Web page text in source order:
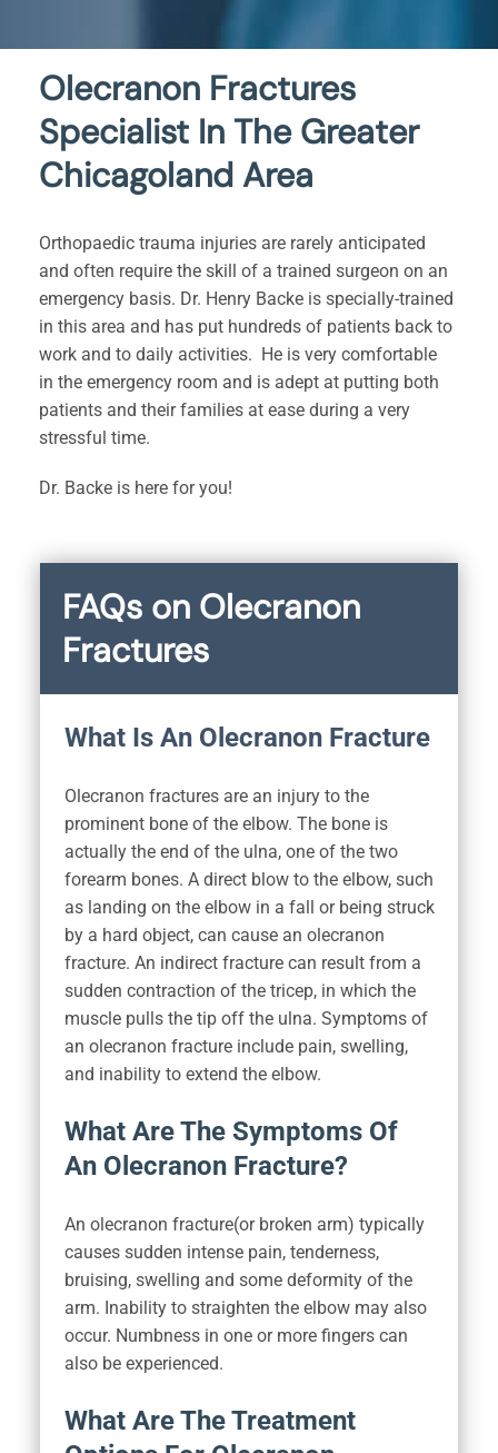
Olecranon Fractures
Specialist In The Greater
Chicagoland Area
Orthopaedic trauma injuries are rarely anticipated
and often require the skill of a trained surgeon on an
emergency basis. Dr. Henry Backe is specially-trained
in this area and has put hundreds of patients back to
work and to daily activities. He is very comfortable
in the emergency room and is adept at putting both
patients and their families at ease during a very
stressful time.
Dr. Backe is here for you!
FAQs on Olecranon
Fractures
What Is An Olecranon Fracture
Olecranon fractures are an injury to the
prominent bone of the elbow. The bone is
actually the end of the ulna, one of the two
forearm bones. A direct blow to the elbow, such
as landing on the elbow in a fall or being struck
by a hard object, can cause an olecranon
fracture. An indirect fracture can result from a
sudden contraction of the tricep, in which the
muscle pulls the tip off the ulna. Symptoms of
an olecranon fracture include pain, swelling,
and inability to extend the elbow.
What Are The Symptoms Of
An Olecranon Fracture?
An olecranon fracture(or broken arm) typically
causes sudden intense pain, tenderness,
bruising, swelling and some deformity of the
arm. Inability to straighten the elbow may also
occur. Numbness in one or more fingers can
also be experienced.
What Are The Treatment